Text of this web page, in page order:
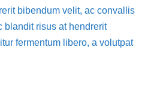
bibendum velit, ac convallis
blandit risus at hendrerit
fermentum libero, a volutpat